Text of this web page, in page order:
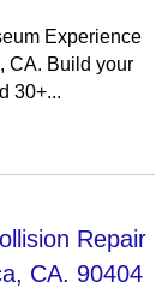
Experience
CA. Build your
30+...
Repair
CA. 90404